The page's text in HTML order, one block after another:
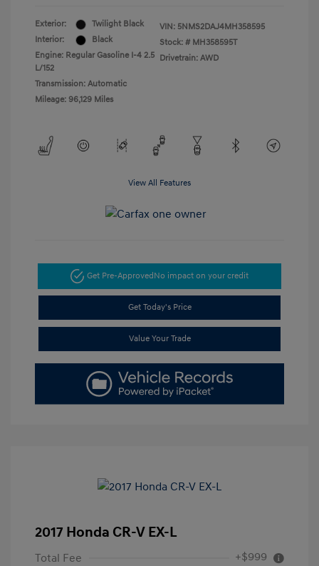
Exterior:
Twilight Black
Interior:
Black
Engine: Regular Gasoline I-4 2.5
L/152
Transmission: Automatic
Mileage: 96,129 Miles
VIN: 5NMS2DAJ4MH358595
Stock: # MH358595T
Drivetrain: AWD
View All Features
Get Pre-Approved No impact on your credit
Get Today's Price
Value Your Trade
2017 Honda CR-V EX-L
Total Fee +$999